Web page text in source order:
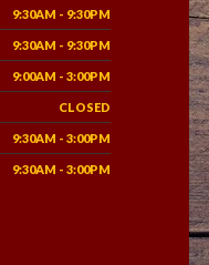
9:30AM - 9:30PM
9:30AM - 9:30PM
9:00AM - 3:00PM
CLOSED
9:30AM - 3:00PM
9:30AM - 3:00PM